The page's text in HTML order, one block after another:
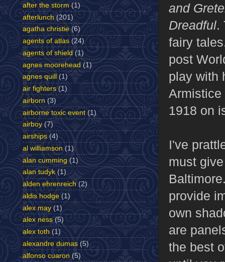
and
Dreadful.
fairy
post
play with
Armistice
1918 on
I've
must
provide
own
are
the best
after the storm (1)
afterlunch (201)
agatha christie (6)
agents of atlas (24)
agents of shield (1)
agnes moorehead (1)
agnes quill
(1)
air fighters (1)
airborn (3)
airborne toxic event (1)
airboy (7)
airships (4)
al williamson (1)
alan cumming (1)
alan tudyk (1)
alden ehrenreich (2)
aldis hodge (1)
alex may (1)
alex ness (5)
alex toth (1)
alexandre dumas (5)
alfonso cuaron (5)